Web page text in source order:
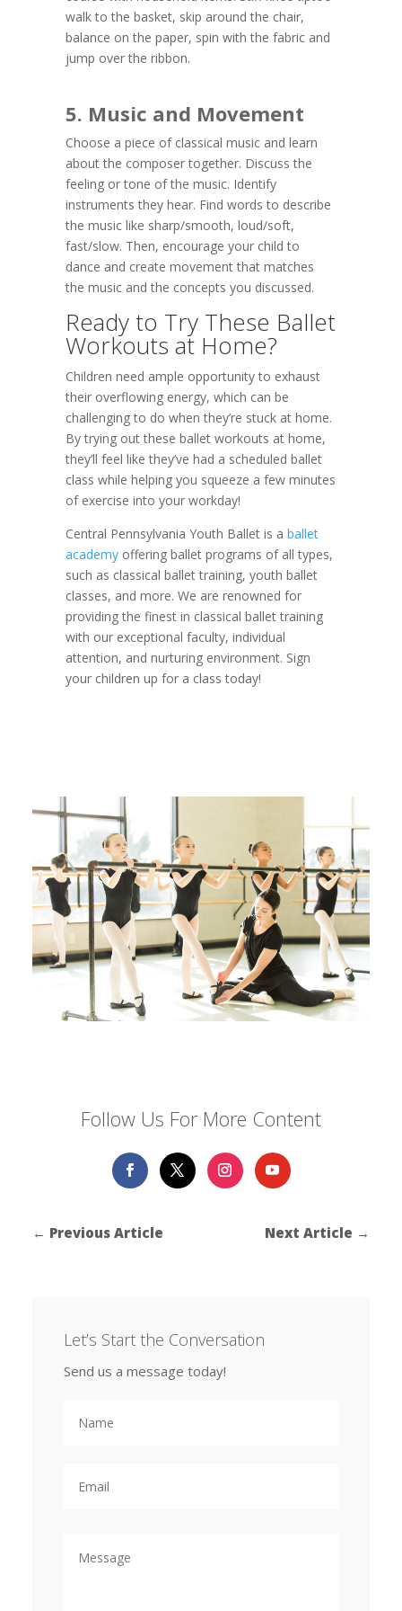
walk to the basket, skip around the chair,
balance on the paper, spin with the fabric and
jump over the ribbon.
5. Music and Movement
Choose a piece of classical music and learn
about the composer together. Discuss the
feeling or tone of the music. Identify
instruments they hear. Find words to describe
the music like sharp/smooth, loud/soft,
fast/slow. Then, encourage your child to
dance and create movement that matches
the music and the concepts you discussed.
Ready to Try These Ballet
Workouts at Home?
Children need ample opportunity to exhaust
their overflowing energy, which can be
challenging to do when they’re stuck at home.
By trying out these ballet workouts at home,
they’ll feel like they’ve had a scheduled ballet
class while helping you squeeze a few minutes
of exercise into your workday!
Central Pennsylvania Youth Ballet is aballet
academy offering ballet programs of all types,
such as classical ballet training, youth ballet
classes, and more. We are renowned for
providing the finest in classical ballet training
with our exceptional faculty, individual
attention, and nurturing environment. Sign
your children up for a class today!
Follow Us For More Content
← Previous Article Next Article →
Let’s Start the Conversation
Send us a message today!